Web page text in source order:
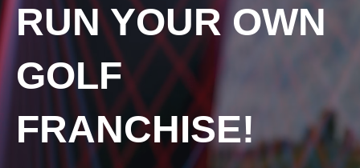
RUN YOUR OWN
GOLF
FRANCHISE!